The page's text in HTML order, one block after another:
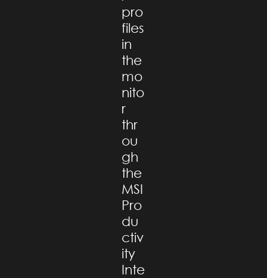
pro
files
in
the
mo
nito
r
thr
ou
gh
the
MSI
Pro
du
ctiv
ity
Inte